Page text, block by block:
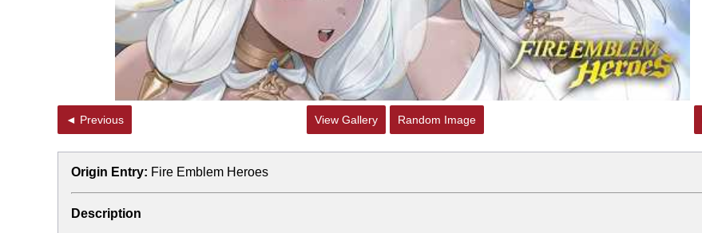
◄ Previous View Gallery Random Image
Origin Entry: Fire Emblem Heroes
Description